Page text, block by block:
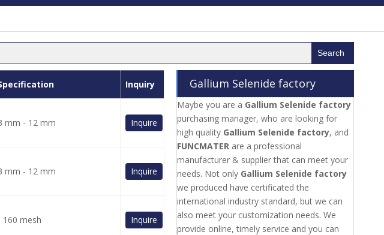
Search
Inquiry
mm - 12 mm Inquire
mm - 12 mm Inquire
160 mesh Inquire
Gallium Selenide factory
Maybe you are a Gallium Selenide factory
purchasing manager, who are looking for
high quality Gallium Selenide factory, and
FUNCMATER are a professional
manufacturer & supplier that can meet your
needs. Not only Gallium Selenide factory
we produced have certificated the
international industry standard, but we can
also meet your customization needs. We
provide online, timely service and you can